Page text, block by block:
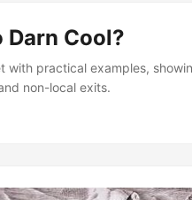
Cool?
with practical examples,
non-local exits.